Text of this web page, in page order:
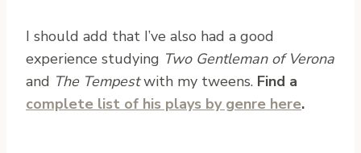
I should add that I’ve also had a good
experience studying Two Gentleman of Verona
and The Tempestwith my tweens. Find a
complete list of his plays by genre here.